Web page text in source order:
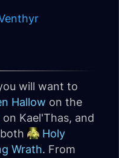
will want to
Hallow on the
on Kael'Thas, and
Holy
Wrath. From